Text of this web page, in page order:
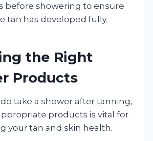
before showering to ensure
tan has developed fully.
the Right
Products
take a shower after tanning,
products is vital for
your tan and skin health.